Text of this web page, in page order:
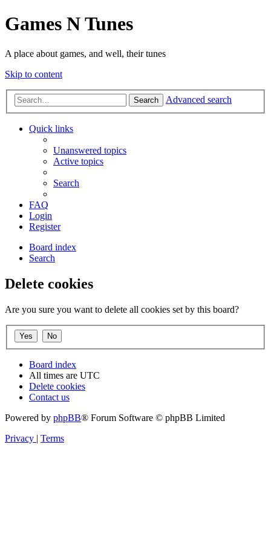
Games N Tunes
A place about games, and well, their tunes
Skip to content
Search Advanced search
Quick links
Unanswered topics
Active topics
Search
FAQ
Login
Register
Board index
Search
Delete cookies
Are you sure you want to delete all cookies set by this board?
Board index
All times are UTC
Delete cookies
Contact us
Powered by phpBB® Forum Software © phpBB Limited
Privacy | Terms